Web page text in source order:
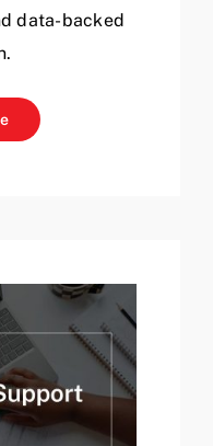
data-backed